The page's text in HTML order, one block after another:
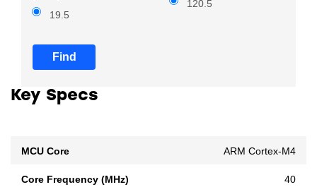
19.5
120.5
Find
Key Specs
MCU Core ARM Cortex-M4
Core Frequency (MHz) 40